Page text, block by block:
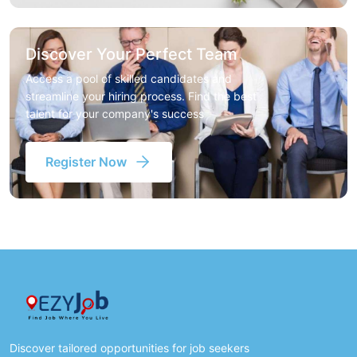
Discover Your Perfect Team
Access a pool of skilled candidates and
streamline your hiring process. Find the best
talent for your company's success
Register Now
Discover tailored opportunities for job seekers